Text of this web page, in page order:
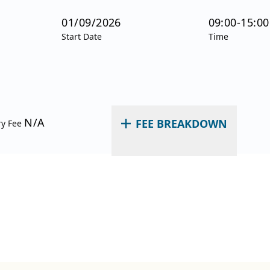
01/09/2026
Start Date
09:00-15:00
Time
Fee N/A FEE BREAKDOWN